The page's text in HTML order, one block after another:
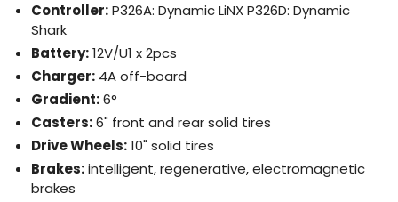
Controller:P326A: Dynamic LiNX P326D: Dynamic
Shark
Battery:12V/U1 x 2pcs
Charger: 4A off-board
Gradient:6°
Casters:6" front and rear solid tires
Drive Wheels:10" solid tires
Brakes:intelligent, regenerative, electromagnetic
brakes